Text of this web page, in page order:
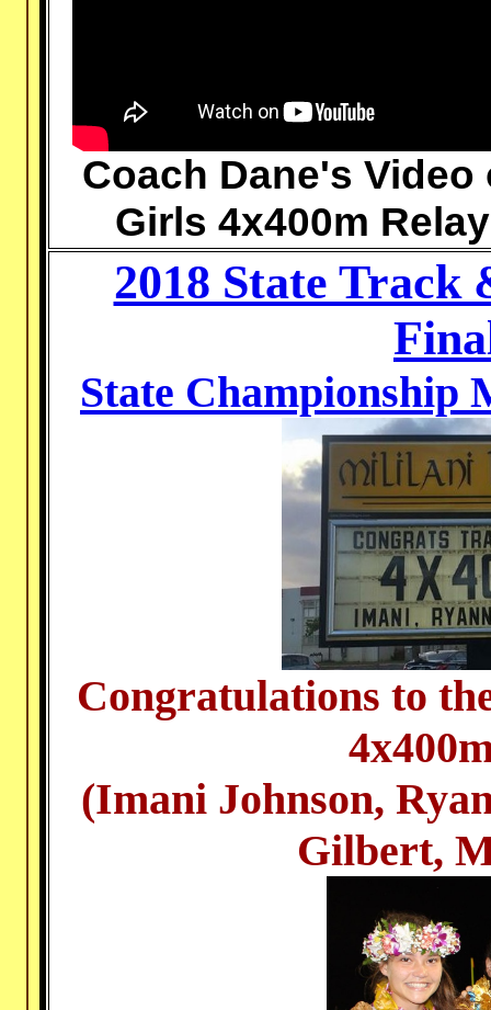
Coach Dane's Video
Girls 4x400m Relay
2018 State Track
State Championship
Congratulations to
(Imani Johnson,
Gilbert,